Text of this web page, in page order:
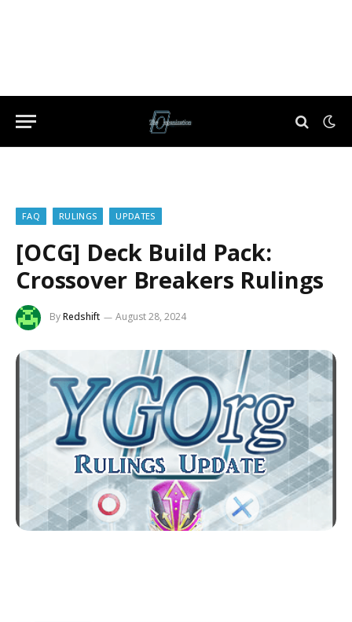
FAQ RULINGS UPDATES
[OCG] Deck Build Pack:
Crossover Breakers Rulings
ByRedshift August 28, 2024